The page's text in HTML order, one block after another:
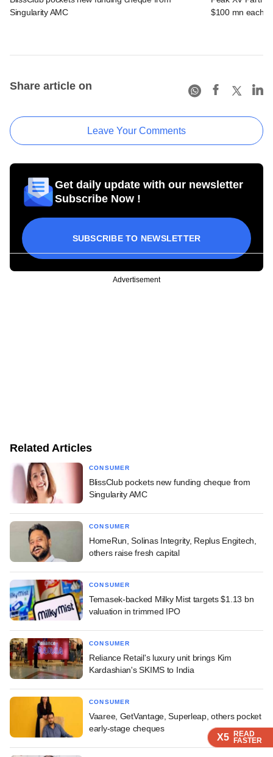
X5 READ
FASTER
X5 READ
FASTER
X5 READ
FASTER
Singularity AMC
$100 mn each
Share article on
Leave Your Comments
Get daily update with our newsletter
Subscribe Now !
SUBSCRIBE TO NEWSLETTER
Advertisement
Related Articles
CONSUMER
BlissClub pockets new funding cheque from
Singularity AMC
CONSUMER
HomeRun, Solinas Integrity, Replus Engitech,
others raise fresh capital
CONSUMER
Temasek-backed Milky Mist targets $1.13 bn
valuation in trimmed IPO
CONSUMER
Reliance Retail's luxury unit brings Kim
Kardashian's SKIMS to India
CONSUMER
Vaaree, GetVantage, Superleap, others pocket
early-stage cheques